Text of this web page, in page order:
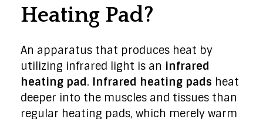
Heating Pad?
An apparatus that produces heat by
utilizing infrared light is an infrared
heating pad. Infrared heating pads heat
deeper into the muscles and tissues than
regular heating pads, which merely warm